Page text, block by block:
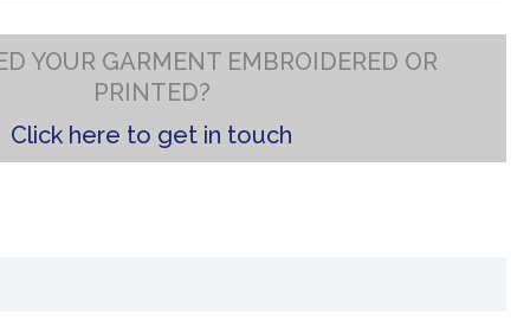
YOUR GARMENT EMBROIDERED OR
PRINTED?
Click here to get in touch